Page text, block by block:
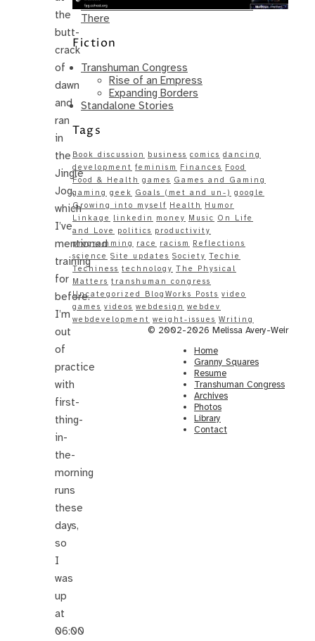
the
butt-
crack
of
dawn
and
ran
in
the
Jingle
Jog,
which
I’ve
mentioned
training
for
before.
I’m
out
of
practice
with
first-
thing-
in-
the-
morning
runs
these
days,
so
I
was
up
at
06:00
Same – Paradise Killer Almost Gets
There
Fiction
Transhuman Congress
Rise of an Empress
Expanding Borders
Standalone Stories
Tags
Book discussion business comics dancing
development feminism Finances Food
Food & Health games Games and Gaming
gaming geek Goals (met and un-) google
Growing into myself Health
Humor
Linkage
linkedin money Music On Life
and Love
politics productivity
programming
race racism
Reflections
science Site updates Society Techie
Techiness technology The Physical
Matters transhuman congress
Uncategorized BlogWorks Posts video
games videos webdesign webdev
webdevelopment weight-issues Writing
© 2002-2026 Melissa Avery-Weir
Home
Granny Squares
Resume
Transhuman Congress
Archives
Photos
Library
Contact